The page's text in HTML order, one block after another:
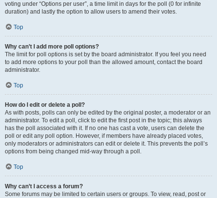
voting under “Options per user”, a time limit in days for the poll (0 for infinite
duration) and lastly the option to allow users to amend their votes.
Top
Why can’t I add more poll options?
The limit for poll options is set by the board administrator. If you feel you need
to add more options to your poll than the allowed amount, contact the board
administrator.
Top
How do I edit or delete a poll?
As with posts, polls can only be edited by the original poster, a moderator or an
administrator. To edit a poll, click to edit the first post in the topic; this always
has the poll associated with it. If no one has cast a vote, users can delete the
poll or edit any poll option. However, if members have already placed votes,
only moderators or administrators can edit or delete it. This prevents the poll’s
options from being changed mid-way through a poll.
Top
Why can’t I access a forum?
Some forums may be limited to certain users or groups. To view, read, post or